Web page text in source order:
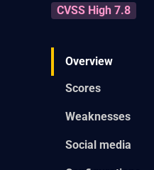
CVSS High 7.8
Overview
Scores
Weaknesses
Social media